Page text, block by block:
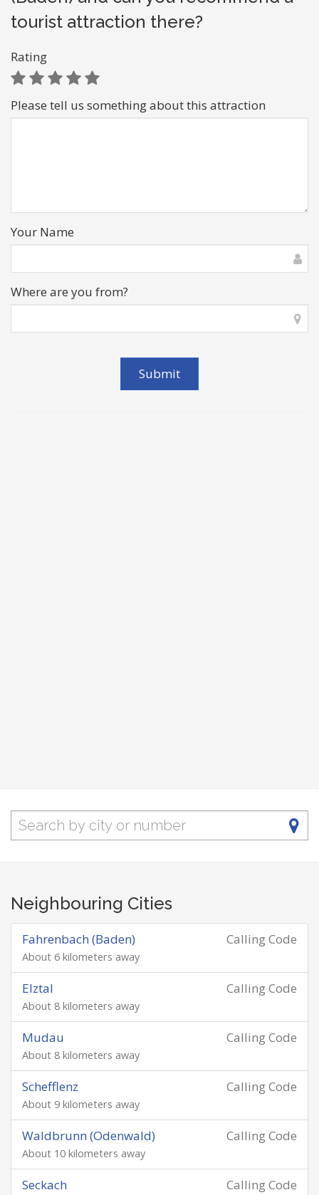
tourist attraction there?
Rating
Please tell us something about this attraction
Your Name
Where are you from?
Neighbouring Cities
Calling Code
Fahrenbach (Baden)
About 6 kilometers away
Calling Code
Elztal
About 8 kilometers away
Calling Code
Mudau
About 8 kilometers away
Calling Code
Schefflenz
About 9 kilometers away
Calling Code
Waldbrunn (Odenwald)
About 10 kilometers away
Calling Code
Seckach